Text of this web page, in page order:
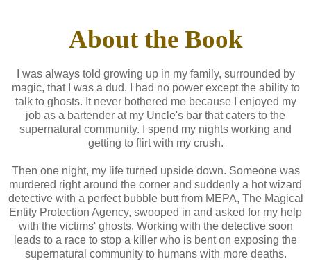
About the Book
I was always told growing up in my family, surrounded by
magic, that I was a dud. I had no power except the ability to
talk to ghosts. It never bothered me because I enjoyed my
job as a bartender at my Uncle's bar that caters to the
supernatural community. I spend my nights working and
getting to flirt with my crush.
Then one night, my life turned upside down. Someone was
murdered right around the corner and suddenly a hot wizard
detective with a perfect bubble butt from MEPA, The Magical
Entity Protection Agency, swooped in and asked for my help
with the victims' ghosts. Working with the detective soon
leads to a race to stop a killer who is bent on exposing the
supernatural community to humans with more deaths.